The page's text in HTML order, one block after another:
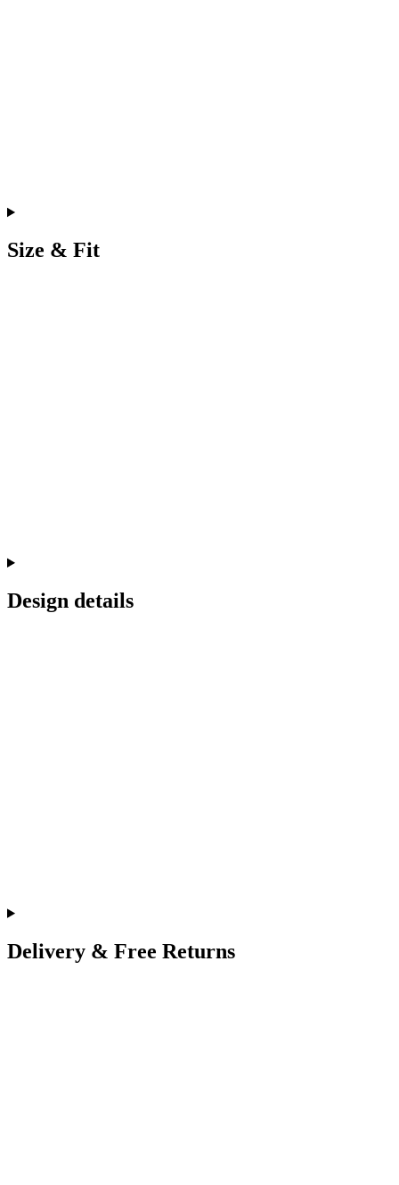
Size & Fit
Design details
Delivery & Free Returns